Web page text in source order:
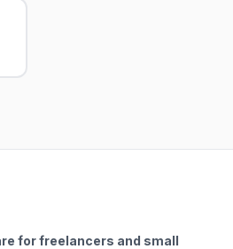
for freelancers and small